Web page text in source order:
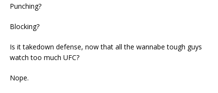
Punching?
Blocking?
Is it takedown defense, now that all the wannabe tough guys
watch too much UFC?
Nope.